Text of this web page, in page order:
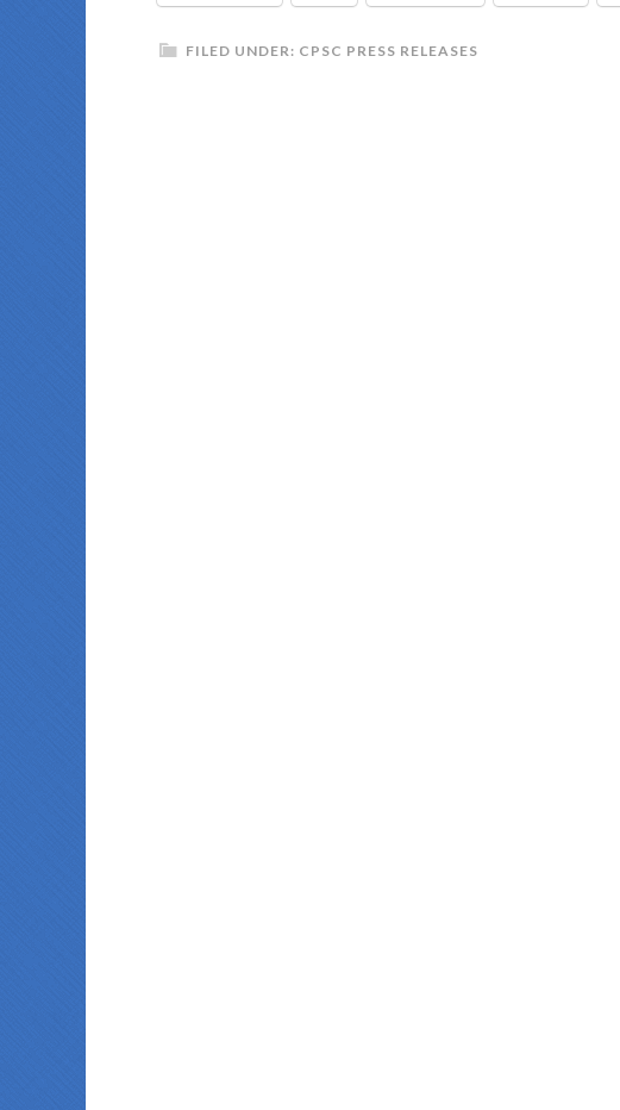
FILED UNDER: CPSC PRESS RELEASES